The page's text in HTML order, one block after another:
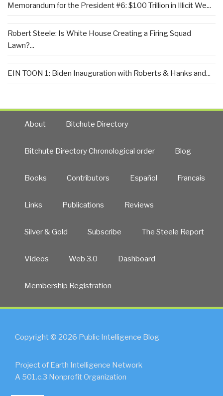
Memorandum for the President #6: $100 Trillion in Illicit We...
Robert Steele: Is White House Creating a Firing Squad
Lawn?...
EIN TOON 1: Biden Inauguration with Roberts & Hanks and...
About Bitchute Directory
Bitchute Directory Chronological order Blog
Books Contributors Español Francais
Links Publications Reviews
Silver & Gold Subscribe The Steele Report
Videos Web 3.0 Dashboard
Membership Registration
Copyright © 2026 Public Intelligence Blog
Project of Earth Intelligence Network
A 501.c.3 Nonprofit Organization